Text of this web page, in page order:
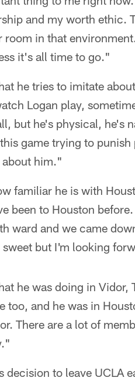
and my worth ethic.
room in that
it's all time to go."
he tries to imitate
Logan play,
but he's physical, he's
game trying to
about him."
familiar he is with
been to Houston
ward and we came
but I'm looking
he was doing in
too, and he was in
There are a lot of
decision to leave UCLA